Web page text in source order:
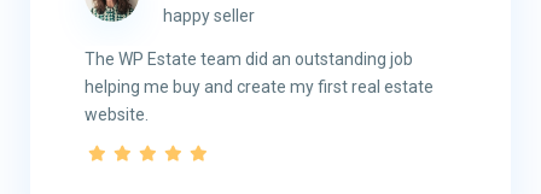
happy seller
The WP Estate team did an outstanding job
helping me buy and create my first real estate
website.